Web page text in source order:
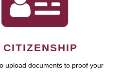
CITIZENSHIP
upload documents to proof your